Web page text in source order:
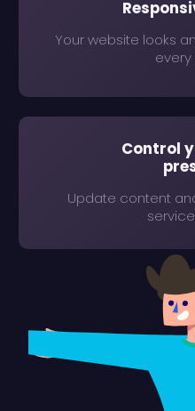
Your website looks
Control
Update content